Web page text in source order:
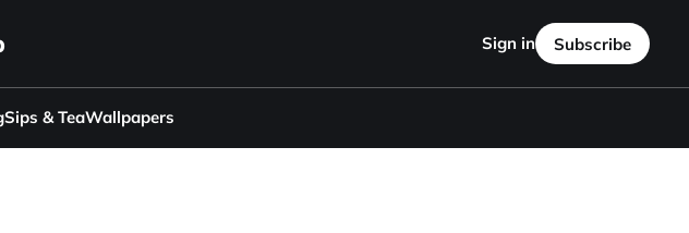
Sips & TeaWallpapers
Sign in Subscribe